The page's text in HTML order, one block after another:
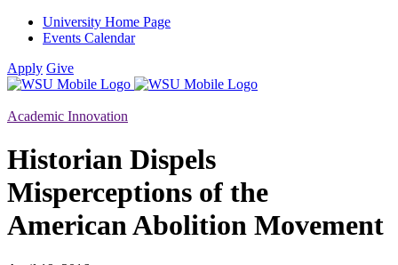
University Home Page
Events Calendar
Apply Give
Academic Innovation
Historian Dispels
Misperceptions of the
American Abolition Movement